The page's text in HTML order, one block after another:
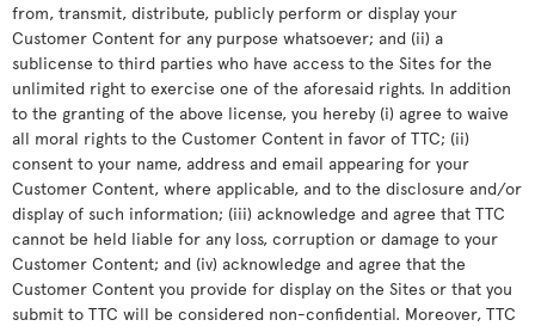
from, transmit, distribute, publicly perform or display your
Customer Content for any purpose whatsoever; and (ii) a
sublicense to third parties who have access to the Sites for the
unlimited right to exercise one of the aforesaid rights. In addition
to the granting of the above license, you hereby (i) agree to waive
all moral rights to the Customer Content in favor of TTC; (ii)
consent to your name, address and email appearing for your
Customer Content, where applicable, and to the disclosure and/or
display of such information; (iii) acknowledge and agree that TTC
cannot be held liable for any loss, corruption or damage to your
Customer Content; and (iv) acknowledge and agree that the
Customer Content you provide for display on the Sites or that you
submit to TTC will be considered non-confidential. Moreover, TTC